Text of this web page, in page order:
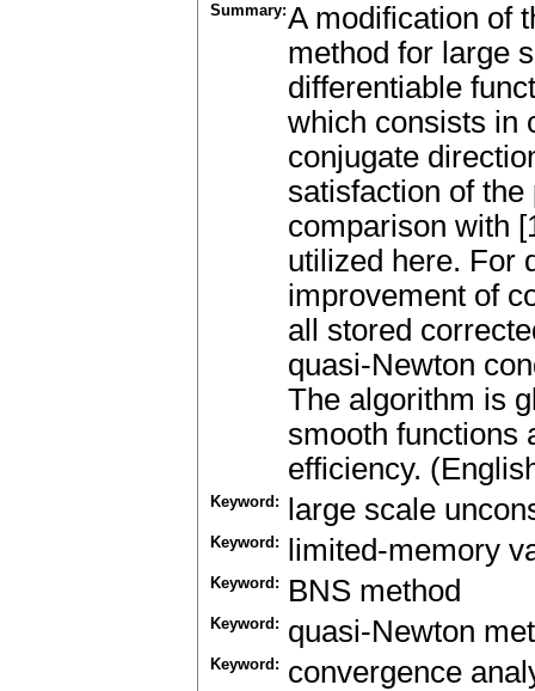
Summary:A modification of
method for large
differentiable
which consists in
conjugate
satisfaction of
comparison with
utilized here. For
improvement of
all stored
quasi-Newton
The algorithm is
smooth functions
efficiency.
Keyword: large scale
Keyword: limited-memory
Keyword: BNS method
Keyword: quasi-Newton
Keyword: convergence